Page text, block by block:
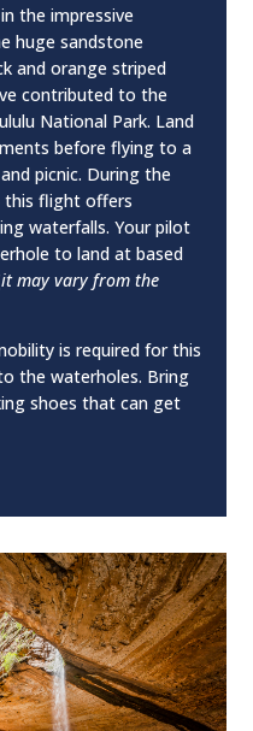
the impressive
huge sandstone
and orange striped
contributed to the
National Park. Land
before flying to a
picnic. During the
this flight offers
waterfalls. Your pilot
to land at based
it may vary from the
is required for this
the waterholes. Bring
shoes that can get